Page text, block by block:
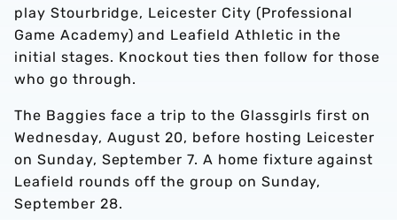
play Stourbridge, Leicester City (Professional
Game Academy) and Leafield Athletic in the
initial stages. Knockout ties then follow for those
who go through.
The Baggies face a trip to the Glassgirls first on
Wednesday, August 20, before hosting Leicester
on Sunday, September 7. A home fixture against
Leafield rounds off the group on Sunday,
September 28.